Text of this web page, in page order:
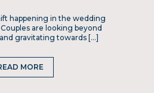
happening in the wedding
are looking beyond
gravitating towards […]
MORE